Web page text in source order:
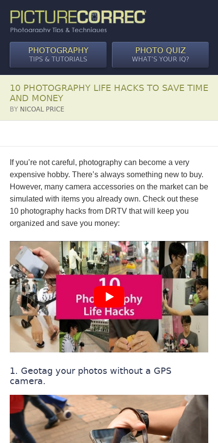
PHOTOGRAPHY
TIPS & TUTORIALS
PHOTO QUIZ
WHAT’S YOUR IQ?
10 PHOTOGRAPHY LIFE HACKS TO SAVE TIME
AND MONEY
BY NICOAL PRICE
If you’re not careful, photography can become a very
expensive hobby. There’s always something new to buy.
However, many camera accessories on the market can be
simulated with items you already own. Check out these
10 photography hacks from DRTV that will keep you
organized and save you money:
1. Geotag your photos without a GPS
camera.